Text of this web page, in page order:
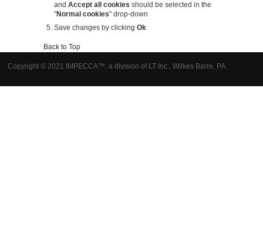
and Accept all cookies should be selected in the
"Normal cookies" drop-down
Save changes by clicking Ok
Back to Top
Copyright © 2021 IMPECCA™, a division of LT Inc., Wilkes Barre, PA.